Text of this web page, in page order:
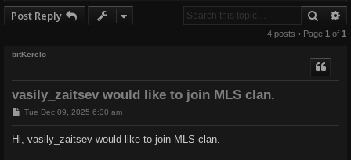
h
Post Reply
4 posts • Page 1of 1
bitKerelo
vasily_zaitsev would like to join MLS clan.
P
t
Tue Dec 09, 2025 6:30 am
Hi, vasily_zaitsev would like to join MLS clan.